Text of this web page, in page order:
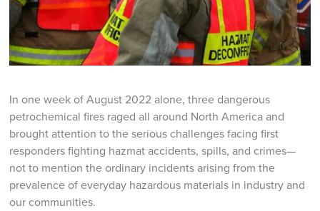
In one week of August 2022 alone, three dangerous
petrochemical fires raged all around North America and
brought attention to the serious challenges facing first
responders fighting hazmat accidents, spills, and crimes—
not to mention the ordinary incidents arising from the
prevalence of everyday hazardous materials in industry and
our communities.